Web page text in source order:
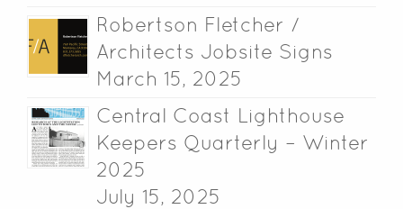
Robertson Fletcher /
Architects Jobsite Signs
March 15, 2025
Central Coast Lighthouse
Keepers Quarterly – Winter
2025
July 15, 2025